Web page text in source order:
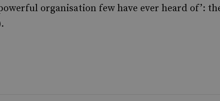
organisation few have ever heard of’: